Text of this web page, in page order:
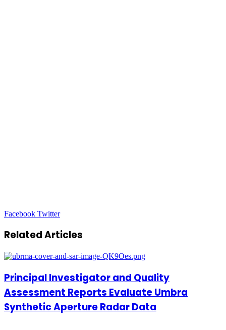
Facebook TwitterLinkedIn
Tumblr
Pinterest
Reddit
VKontakte
Share
Email
Print
Related Articles
Principal Investigator and Quality
Assessment Reports Evaluate Umbra
Synthetic Aperture Radar Data